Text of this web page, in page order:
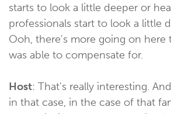
starts to look a little deeper or
professionals start to look a little
Ooh, there's more going on here
was able to compensate for.
Host: That's really interesting.
in that case, in the case of that